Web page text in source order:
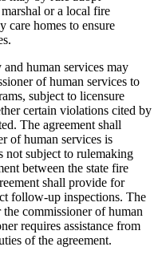
or a local fire
care homes to ensure
human services may
of human services to
subject to licensure
certain violations cited by
The agreement shall
of human services is
not subject to rulemaking
between the state fire
shall provide for
follow-up inspections. The
commissioner of human
requires assistance from
of the agreement.